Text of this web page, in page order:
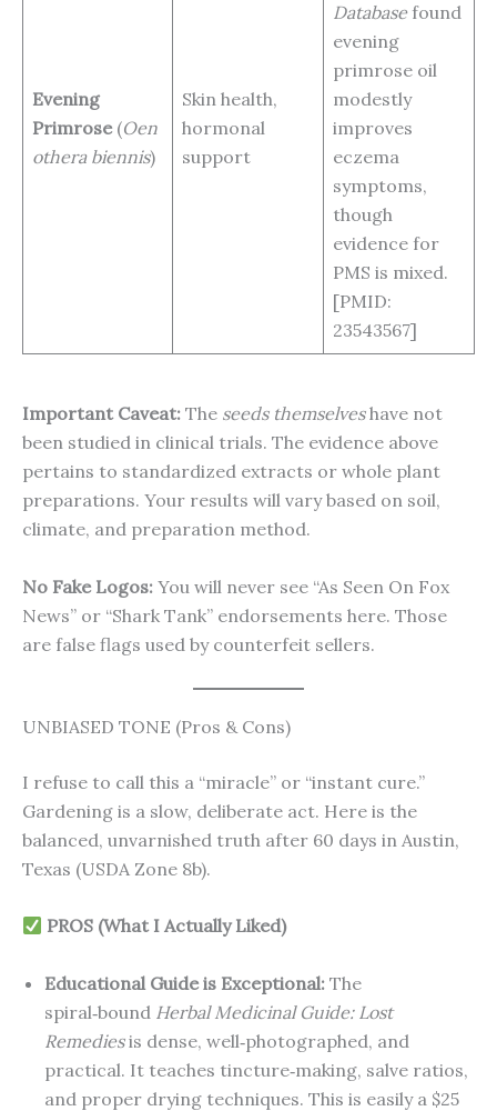
Evening
Primrose(Oen
othera biennis)
Skin health,
hormonal
support
Databasefound
evening
primrose oil
modestly
improves
eczema
symptoms,
though
evidence for
PMS is mixed.
[PMID:
23543567]
Important Caveat: The seeds themselveshave not
been studied in clinical trials. The evidence above
pertains to standardized extracts or whole plant
preparations. Your results will vary based on soil,
climate, and preparation method.
No Fake Logos: You will never see “As Seen On Fox
News” or “Shark Tank” endorsements here. Those
are false flags used by counterfeit sellers.
UNBIASED TONE (Pros & Cons)
I refuse to call this a “miracle” or “instant cure.”
Gardening is a slow, deliberate act. Here is the
balanced, unvarnished truth after 60 days in Austin,
Texas (USDA Zone 8b).
PROS (What I Actually Liked)
Educational Guide is Exceptional: The
spiral‑bound Herbal Medicinal Guide: Lost
Remediesis dense, well‑photographed, and
practical. It teaches tincture‑making, salve ratios,
and proper drying techniques. This is easily a $25